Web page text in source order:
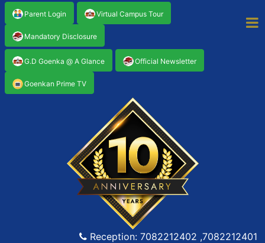
Parent Login Virtual Campus Tour
Mandatory Disclosure
G.D Goenka @ A Glance Official Newsletter
Goenkan Prime TV
Reception: 7082212402 ,7082212401